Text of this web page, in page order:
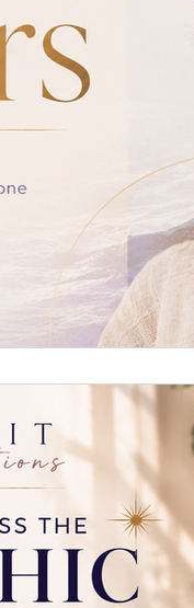
Astrology